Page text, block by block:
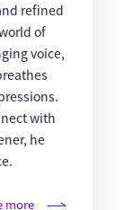
refined
of
voice,
with
he
more